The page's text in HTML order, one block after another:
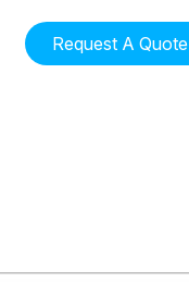
Request A Quote